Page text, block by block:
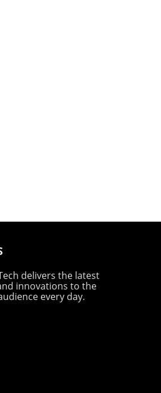
delivers the latest
innovations to the
every day.